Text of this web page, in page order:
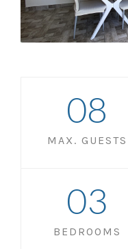
MAX. GUESTS
08
BEDROOMS
03